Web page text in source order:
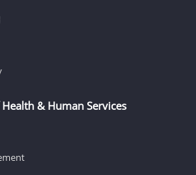
& Human Services